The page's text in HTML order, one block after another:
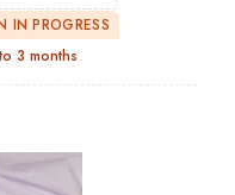
IN PROGRESS
3 months